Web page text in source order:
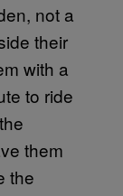
not a
their
with a
to ride
them
the